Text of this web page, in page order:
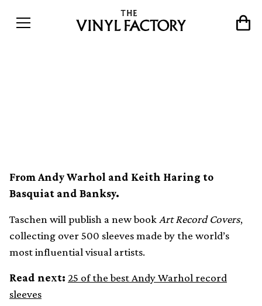
From Andy Warhol and Keith Haring to
Basquiat and Banksy.
Taschen will publish a new book Art Record Covers,
collecting over 500 sleeves made by the world’s
most influential visual artists.
Read next: 25 of the best Andy Warhol record
sleeves